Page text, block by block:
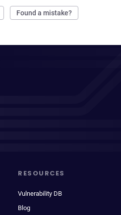
Found a mistake?
RESOURCES
Vulnerability DB
Blog